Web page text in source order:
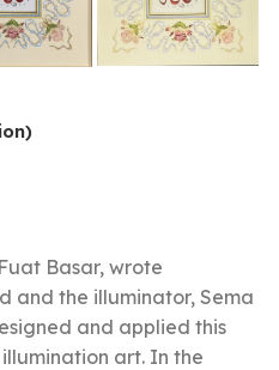
Basar, wrote
and the illuminator, Sema
and applied this
art. In the